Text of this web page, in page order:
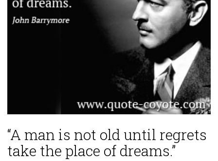
“A man is not old until regrets
take the place of dreams.”